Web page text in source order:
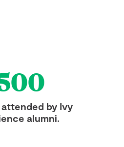
by Ivy
alumni.